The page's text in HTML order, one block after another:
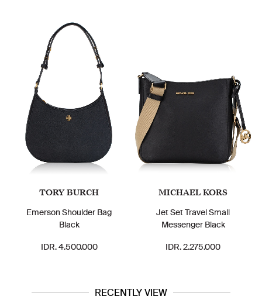
TORY BURCH
Emerson Shoulder Bag
Black
IDR. 4.500.000
MICHAEL KORS
Jet Set Travel Small
Messenger Black
IDR. 2.275.000
RECENTLY VIEW